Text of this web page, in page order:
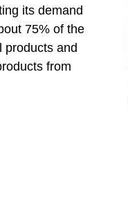
its demand
75% of the
products and
from